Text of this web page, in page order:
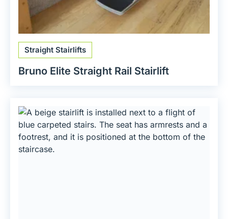
Straight Stairlifts
Bruno Elite Straight Rail Stairlift